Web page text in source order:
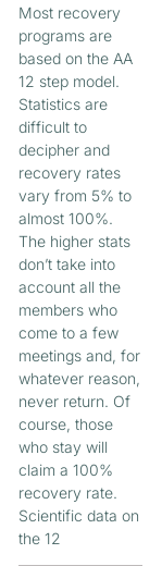
Most recovery
programs are
based on the AA
12 step model.
Statistics are
difficult to
decipher and
recovery rates
vary from 5% to
almost 100%.
The higher stats
don’t take into
account all the
members who
come to a few
meetings and, for
whatever reason,
never return. Of
course, those
who stay will
claim a 100%
recovery rate.
Scientific data on
the 12